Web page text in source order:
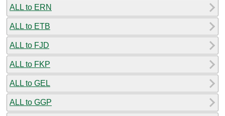
ALL to ERN
ALL to ETB
ALL to FJD
ALL to FKP
ALL to GEL
ALL to GGP